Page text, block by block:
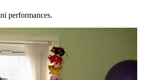
performances.